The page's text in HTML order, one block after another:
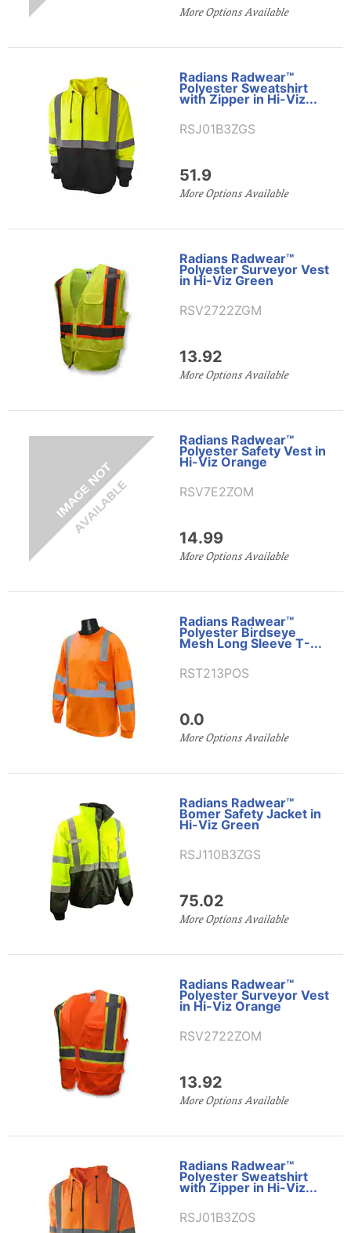
More Options Available
Radians Radwear™
Polyester Sweatshirt
with Zipper in Hi-Viz...
RSJ01B3ZGS
51.9
More Options Available
Radians Radwear™
Polyester Surveyor Vest
in Hi-Viz Green
RSV2722ZGM
13.92
More Options Available
Radians Radwear™
Polyester Safety Vest in
Hi-Viz Orange
RSV7E2ZOM
14.99
More Options Available
Radians Radwear™
Polyester Birdseye
Mesh Long Sleeve T-...
RST213POS
0.0
More Options Available
Radians Radwear™
Bomer Safety Jacket in
Hi-Viz Green
RSJ110B3ZGS
75.02
More Options Available
Radians Radwear™
Polyester Surveyor Vest
in Hi-Viz Orange
RSV2722ZOM
13.92
More Options Available
Radians Radwear™
Polyester Sweatshirt
with Zipper in Hi-Viz...
RSJ01B3ZOS